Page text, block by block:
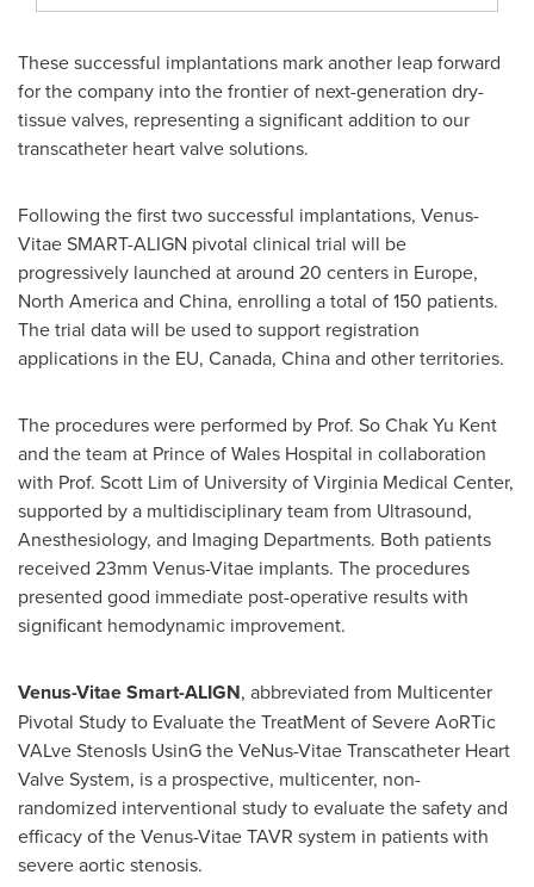
These successful implantations mark another leap forward
for the company into the frontier of next-generation dry-
tissue valves, representing a significant addition to our
transcatheter heart valve solutions.
Following the first two successful implantations, Venus-
Vitae SMART-ALIGN pivotal clinical trial will be
progressively launched at around 20 centers in Europe,
North Americaand China, enrolling a total of 150 patients.
The trial data will be used to support registration
applications in the EU, Canada, Chinaand other territories.
The procedures were performed by Prof. So Chak Yu Kent
and the team at Prince of Wales Hospital in collaboration
with Prof. Scott Lim of University of Virginia Medical Center,
supported by a multidisciplinary team from Ultrasound,
Anesthesiology, and Imaging Departments. Both patients
received 23mm Venus-Vitae implants. The procedures
presented good immediate post-operative results with
significant hemodynamic improvement.
Venus-Vitae Smart-ALIGN, abbreviated from Multicenter
Pivotal Study to Evaluate the TreatMent of Severe AoRTic
VALve StenosIs UsinG the VeNus-Vitae Transcatheter Heart
Valve System, is a prospective, multicenter, non-
randomized interventional study to evaluate the safety and
efficacy of the Venus-Vitae TAVR system in patients with
severe aortic stenosis.